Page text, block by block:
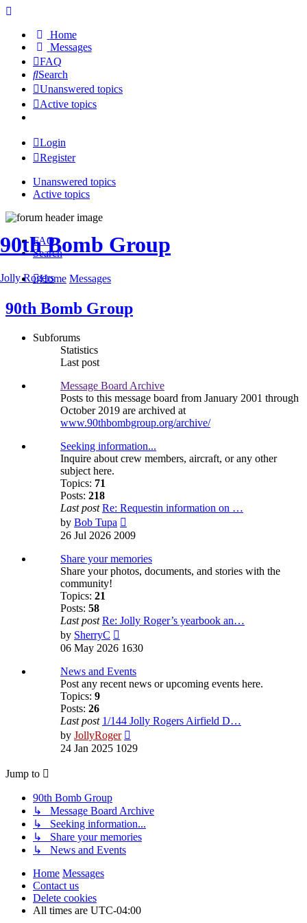
Home
Messages
FAQ
Search
Unanswered topics
Active topics
Login
Register
Unanswered topics
Active topics
90th Bomb Group
Jolly Rogers
FAQ
Search
Home Messages
90th Bomb Group
Subforums
Statistics
Last post
Message Board Archive
Posts to this message board from January 2001 through
October 2019 are archived at
www.90thbombgroup.org/archive/
Seeking information...
Inquire about crew members, aircraft, or any other
subject here.
Topics: 71
Posts: 218
Last post Re: Requestin information on …
by Bob Tupa
the
post
26 Jul 2026 2009
Share your memories
Share your photos, documents, and stories with the
community!
Topics: 21
Posts: 58
Last post Re: Jolly Roger’s yearbook an…
by SherryC
the
post
06 May 2026 1630
News and Events
Post any recent news or upcoming events here.
Topics: 9
Posts: 26
Last post 1/144 Jolly Rogers Airfield D…
by JollyRoger
the
24 Jan 2025 1029
Jump to
90th Bomb Group
↳ Message Board Archive
↳ Seeking information...
↳ Share your memories
↳ News and Events
Home Messages
Contact us
Delete cookies
All times are UTC-04:00